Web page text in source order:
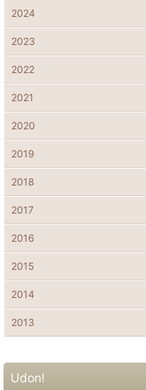
Udon!
2024
2023
2022
2021
2020
2019
2018
2017
2016
2015
2014
2013